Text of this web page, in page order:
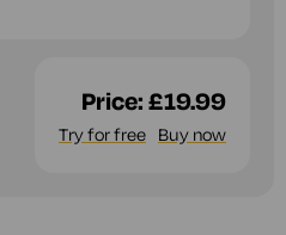
Price:£19.99
Try for free Buy now